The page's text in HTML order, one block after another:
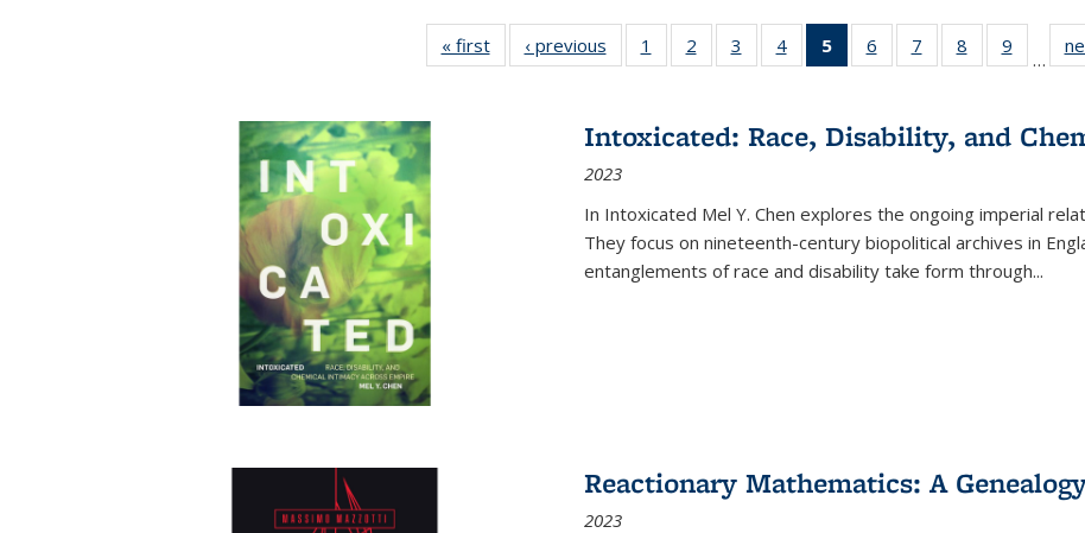
« first
Full listing
table:
‹ previous
Full listing
table:
1
of 22 Full
listing table:
2
of 22 Full
listing table:
3
of 22 Full
listing table:
4
of 22 Full
listing table:
5
of 22 Full
listing
Publications
(Current
6
of 22 Full
listing table:
7
of 22 Full
listing table:
8
of 22 Full
listing table:
9
of 22
listing
…
Intoxicated: Race, Disability, and
2023
In Intoxicated Mel Y. Chen explores the ongoing imperial
They focus on nineteenth-century biopolitical archives in
entanglements of race and disability take form through...
Reactionary Mathematics: A
2023